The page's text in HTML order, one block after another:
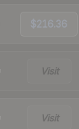
$216.36
Visit
Visit